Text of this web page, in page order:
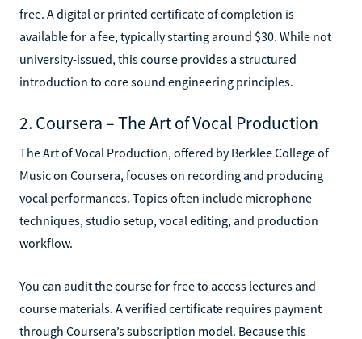
free. A digital or printed certificate of completion is
available for a fee, typically starting around $30. While not
university-issued, this course provides a structured
introduction to core sound engineering principles.
2. Coursera – The Art of Vocal Production
The Art of Vocal Production, offered by Berklee College of
Music on Coursera, focuses on recording and producing
vocal performances. Topics often include microphone
techniques, studio setup, vocal editing, and production
workflow.
You can audit the course for free to access lectures and
course materials. A verified certificate requires payment
through Coursera’s subscription model. Because this